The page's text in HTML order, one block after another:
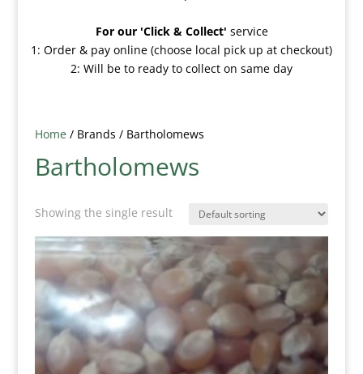
For our 'Click & Collect' service
1: Order & pay online (choose local pick up at checkout)
2: Will be to ready to collect on same day
Home/ Brands / Bartholomews
Bartholomews
Showing the single result